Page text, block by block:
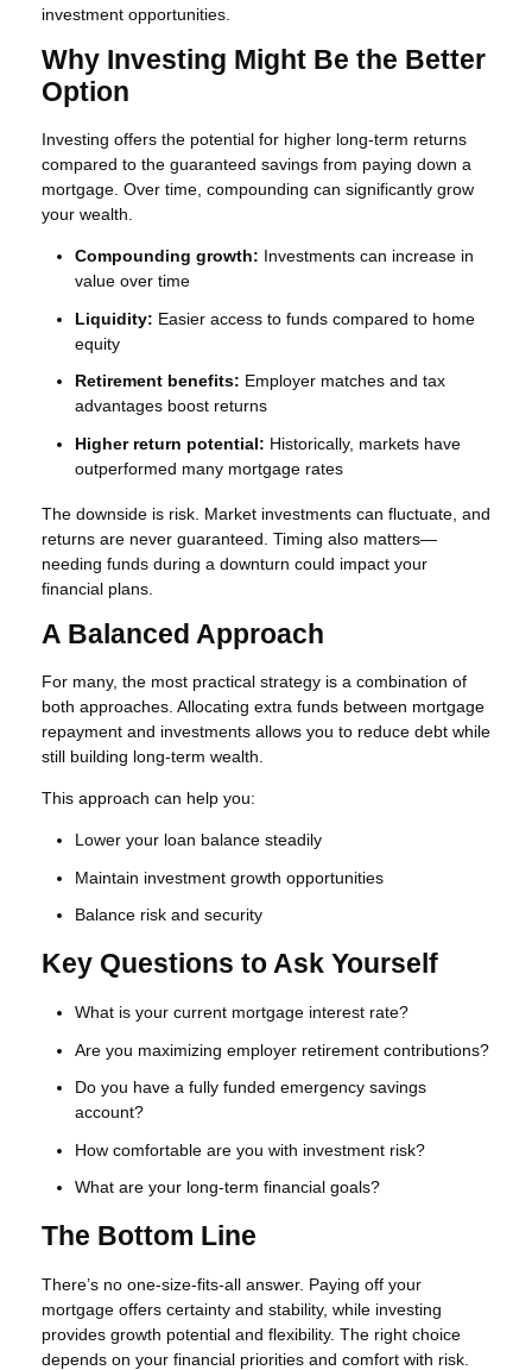
investment opportunities.
Why Investing Might Be the Better
Option
Investing offers the potential for higher long-term returns
compared to the guaranteed savings from paying down a
mortgage. Over time, compounding can significantly grow
your wealth.
Compounding growth: Investments can increase in
value over time
Liquidity: Easier access to funds compared to home
equity
Retirement benefits: Employer matches and tax
advantages boost returns
Higher return potential: Historically, markets have
outperformed many mortgage rates
The downside is risk. Market investments can fluctuate, and
returns are never guaranteed. Timing also matters—
needing funds during a downturn could impact your
financial plans.
A Balanced Approach
For many, the most practical strategy is a combination of
both approaches. Allocating extra funds between mortgage
repayment and investments allows you to reduce debt while
still building long-term wealth.
This approach can help you:
Lower your loan balance steadily
Maintain investment growth opportunities
Balance risk and security
Key Questions to Ask Yourself
What is your current mortgage interest rate?
Are you maximizing employer retirement contributions?
Do you have a fully funded emergency savings
account?
How comfortable are you with investment risk?
What are your long-term financial goals?
The Bottom Line
There’s no one-size-fits-all answer. Paying off your
mortgage offers certainty and stability, while investing
provides growth potential and flexibility. The right choice
depends on your financial priorities and comfort with risk.